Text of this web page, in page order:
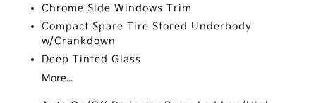
Chrome Side Windows Trim
Compact Spare Tire Stored Underbody
w/Crankdown
Deep Tinted Glass
More...